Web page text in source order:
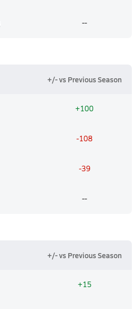
--
+/- vs Previous Season
+100
-108
-39
--
+/- vs Previous Season
+15